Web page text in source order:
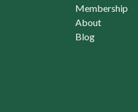
Membership
About
Blog